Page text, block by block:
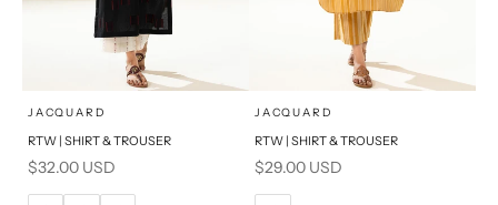
Choose options
SELECT A SIZE
6
10
JACQUARD
RTW | SHIRT & TROUSER
Sale price
$32.00 USD
Choose options
SELECT A SIZE
6
JACQUARD
RTW | SHIRT & TROUSER
Sale price
$29.00 USD